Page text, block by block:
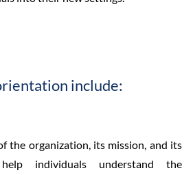
include:
the organization, its mission, and its
individuals understand the